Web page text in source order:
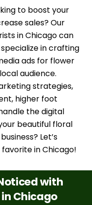
to boost your
sales? Our
in Chicago can
in crafting
ads for flower
audience.
strategies,
higher foot
the digital
beautiful floral
Let’s
in Chicago!
with
Chicago